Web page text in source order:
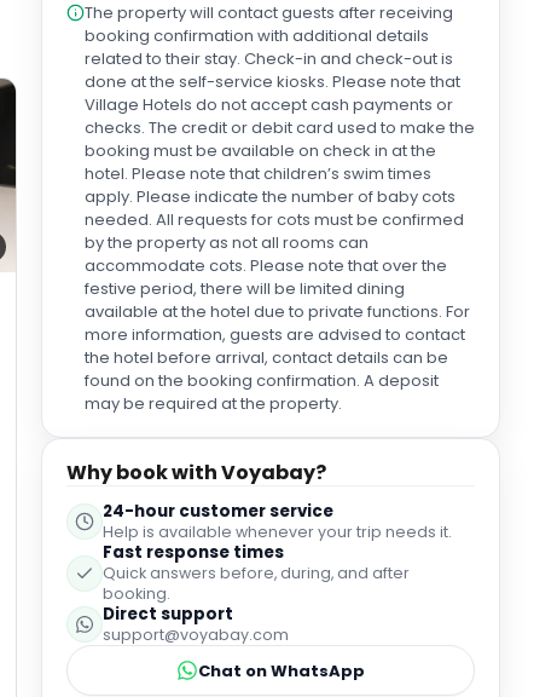
The property will contact guests after receiving
booking confirmation with additional details
related to their stay. Check-in and check-out is
done at the self-service kiosks. Please note that
Village Hotels do not accept cash payments or
checks. The credit or debit card used to make the
booking must be available on check in at the
hotel. Please note that children’s swim times
apply. Please indicate the number of baby cots
needed. All requests for cots must be confirmed
by the property as not all rooms can
accommodate cots. Please note that over the
festive period, there will be limited dining
available at the hotel due to private functions. For
more information, guests are advised to contact
the hotel before arrival, contact details can be
found on the booking confirmation. A deposit
may be required at the property.
Why book with Voyabay?
24-hour customer service
Help is available whenever your trip needs it.
Fast response times
Quick answers before, during, and after
booking.
Direct support
support@voyabay.com
Chat on WhatsApp